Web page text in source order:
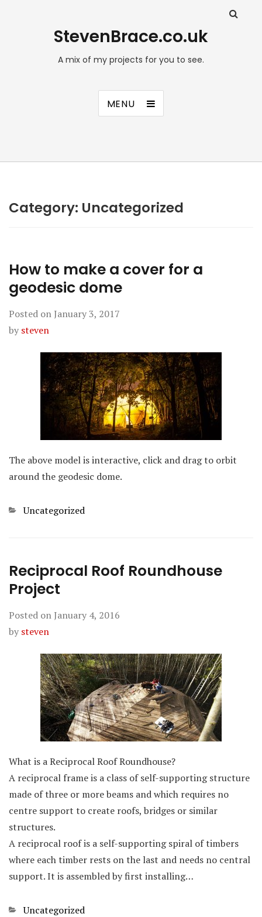
StevenBrace.co.uk
A mix of my projects for you to see.
MENU
Category: Uncategorized
How to make a cover for a
geodesic dome
Posted on January 3, 2017
by steven
The above model is interactive, click and drag to orbit
around the geodesic dome.
Categories
Uncategorized
Reciprocal Roof Roundhouse
Project
Posted on January 4, 2016
by steven
What is a Reciprocal Roof Roundhouse?
A reciprocal frame is a class of self-supporting structure
made of three or more beams and which requires no
centre support to create roofs, bridges or similar
structures.
A reciprocal roof is a self-supporting spiral of timbers
where each timber rests on the last and needs no central
support. It is assembled by first installing…
Categories
Uncategorized